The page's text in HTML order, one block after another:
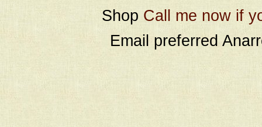
Shop Call me now if
Email preferred